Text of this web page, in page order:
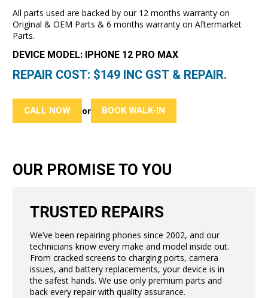
All parts used are backed by our 12 months warranty on
Original & OEM Parts & 6 months warranty on Aftermarket
Parts.
DEVICE MODEL: IPHONE 12 PRO MAX
REPAIR COST: $149 INC GST & REPAIR.
CALL NOW or BOOK WALK-IN
OUR PROMISE TO YOU
TRUSTED REPAIRS
We’ve been repairing phones since 2002, and our
technicians know every make and model inside out.
From cracked screens to charging ports, camera
issues, and battery replacements, your device is in
the safest hands. We use only premium parts and
back every repair with quality assurance.